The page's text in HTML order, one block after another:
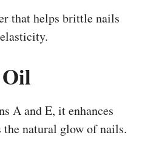
that helps brittle nails
A and E, it enhances
the natural glow of nails.